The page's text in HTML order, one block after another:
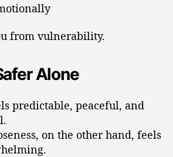
from vulnerability.
Alone
predictable, peaceful, and
on the other hand, feels